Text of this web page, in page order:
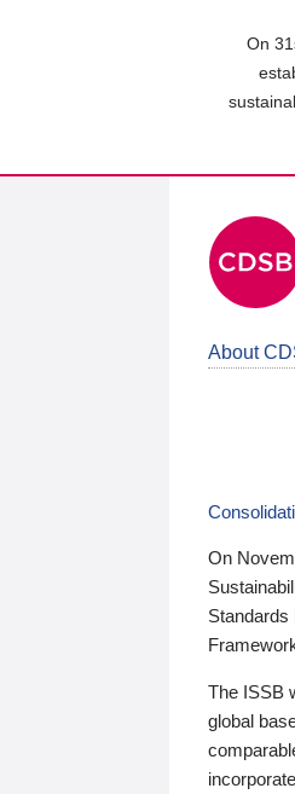
On
About
On
Standards
The ISSB
global